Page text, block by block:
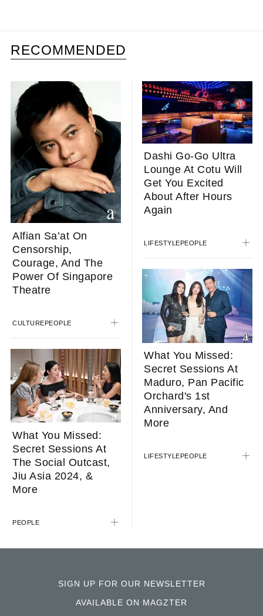
RECOMMENDED
Alfian Sa’at On
Censorship,
Courage, And The
Power Of Singapore
Theatre
CULTUREPEOPLE
What You Missed:
Secret Sessions At
The Social Outcast,
Jiu Asia 2024, &
More
PEOPLE
Dashi Go-Go Ultra
Lounge At Cotu Will
Get You Excited
About After Hours
Again
LIFESTYLEPEOPLE
What You Missed:
Secret Sessions At
Maduro, Pan Pacific
Orchard's 1st
Anniversary, And
More
LIFESTYLEPEOPLE
SIGN UP FOR OUR NEWSLETTER
AVAILABLE ON MAGZTER